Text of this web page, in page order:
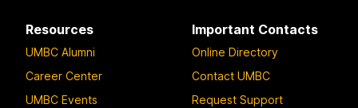
Resources
UMBC Alumni
Career Center
UMBC Events
Important Contacts
Online Directory
Contact UMBC
Request Support